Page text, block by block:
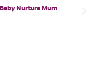
Nurture Mum